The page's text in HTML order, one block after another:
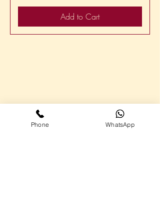
Add to Cart
Highlights
Virtual Assistant Service Plans
About me
Phone WhatsApp